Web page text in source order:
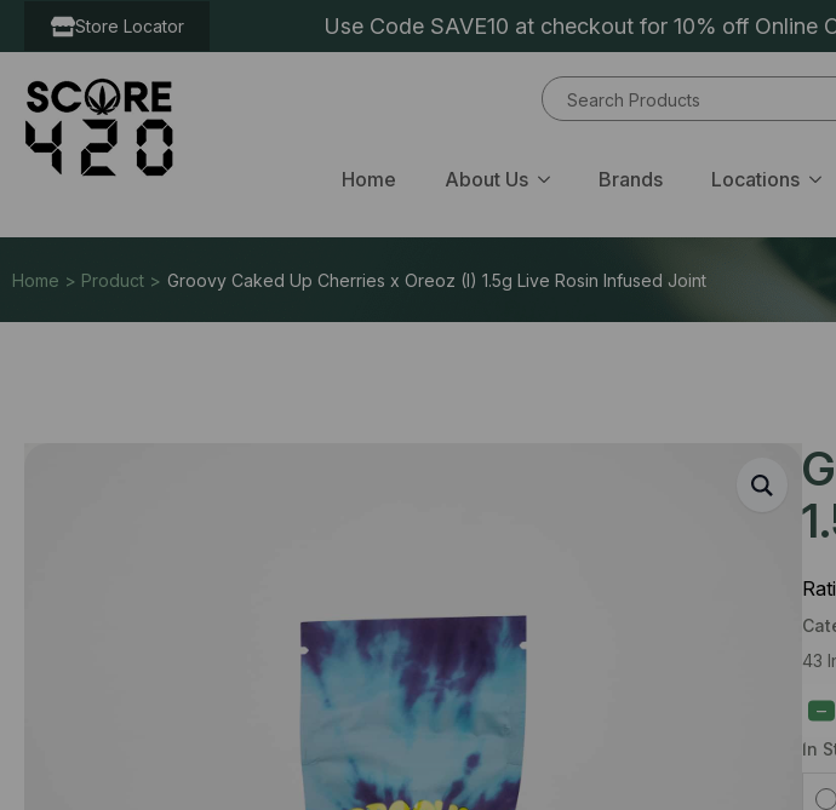
Store Locator Use Code SAVE10 at checkout for 10% off
Home About Us Brands Locations
Home > Product > Groovy Caked Up Cherries x Oreoz (I) 1.5g Live Rosin Infused Joint
43
In